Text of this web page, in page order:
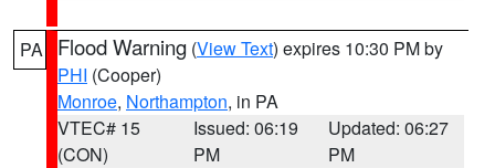
PA Flood Warning (View Text) expires 10:30 PM by
PHI (Cooper)
Monroe, Northampton, in PA
VTEC# 15
(CON)
Issued: 06:19
PM
Updated: 06:27
PM